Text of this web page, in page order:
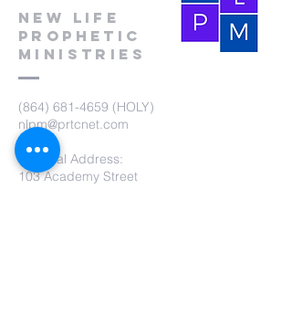
New Life
Prophetic
Ministries
(864) 681-4659 (HOLY)
nlpm@prtcnet.com
Physical Address:
103 Academy Street